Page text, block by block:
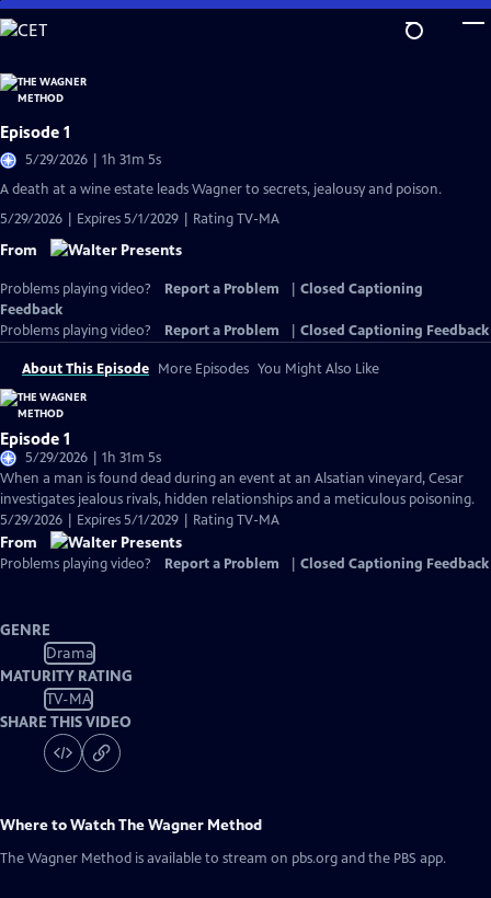
Skip
to
Content
Episode 1
5/29/2026 | 1h 31m 5s
A death at a wine estate leads Wagner to secrets, jealousy and poison.
5/29/2026 | Expires 5/1/2029 | Rating TV-MA
From
Problems playing video? Report a Problem
Closed Captioning
Feedback
Problems playing video?
Report a Problem Closed Captioning Feedback
About This Episode More Episodes You Might Also Like
Episode 1
5/29/2026 | 1h 31m 5s
When a man is found dead during an event at an Alsatian vineyard, Cesar
investigates jealous rivals, hidden relationships and a meticulous poisoning.
5/29/2026 | Expires 5/1/2029 | Rating TV-MA
From
Problems playing video? Report a Problem Closed Captioning Feedback
GENRE
Drama
MATURITY RATING
TV-MA
SHARE THIS VIDEO
Where to WatchThe Wagner Method
The Wagner Method is available to stream on pbs.org and the PBS app.